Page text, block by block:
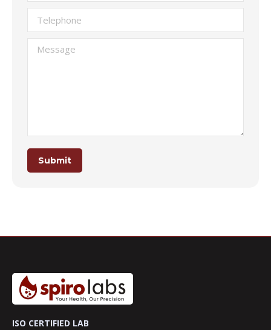
Telephone
Message
Submit
ISO CERTIFIED LAB